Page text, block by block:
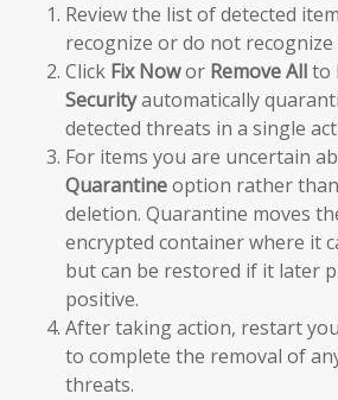
Review the list of detected
recognize or do not recognize
Click Fix Nowor Remove Allto
Securityautomatically
detected threats in a single
For items you are uncertain
Quarantineoption rather
deletion. Quarantine moves
encrypted container where it
but can be restored if it later
positive.
After taking action, restart
to complete the removal of
threats.